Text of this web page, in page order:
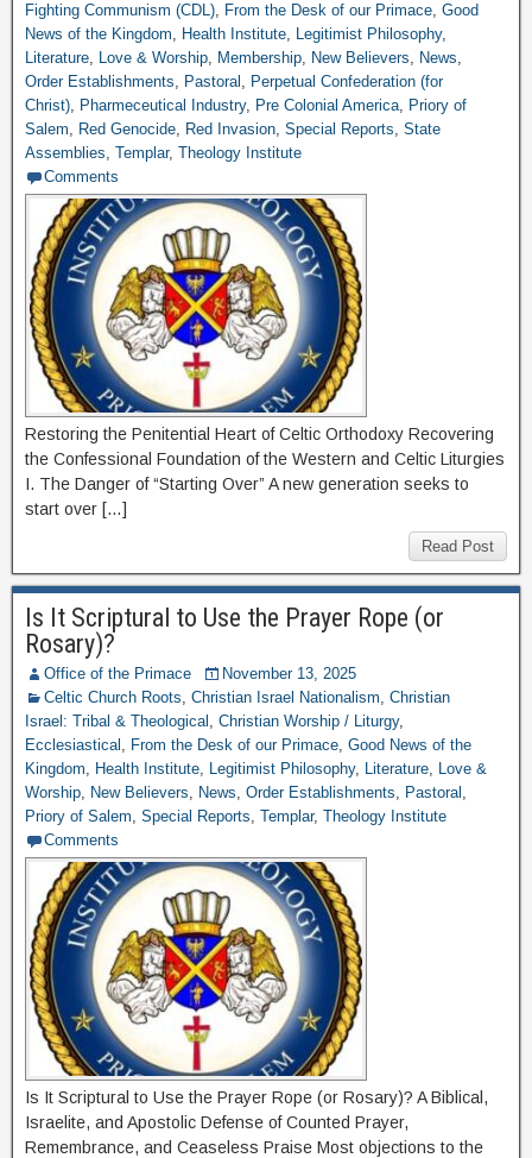
Fighting Communism (CDL), From the Desk of our Primace, Good
News of the Kingdom, Health Institute, Legitimist Philosophy,
Literature, Love & Worship, Membership, New Believers, News,
Order Establishments, Pastoral , Perpetual Confederation (for
Christ), Pharmeceutical Industry, Pre Colonial America, Priory of
Salem, Red Genocide, Red Invasion, Special Reports, State
Assemblies, Templar, Theology Institute
Comments
Restoring the Penitential Heart of Celtic Orthodoxy Recovering
the Confessional Foundation of the Western and Celtic Liturgies
I. The Danger of “Starting Over” A new generation seeks to
start over […]
Read Post
Is It Scriptural to Use the Prayer Rope (or
Rosary)?
Office of the Primace
November 13, 2025
Celtic Church Roots, Christian Israel Nationalism, Christian
Israel: Tribal & Theological , Christian Worship / Liturgy,
Ecclesiastical , From the Desk of our Primace, Good News of the
Kingdom, Health Institute, Legitimist Philosophy, Literature, Love &
Worship, New Believers, News, Order Establishments, Pastoral ,
Priory of Salem, Special Reports, Templar, Theology Institute
Comments
Is It Scriptural to Use the Prayer Rope (or Rosary)? A Biblical,
Israelite, and Apostolic Defense of Counted Prayer,
Remembrance, and Ceaseless Praise Most objections to the